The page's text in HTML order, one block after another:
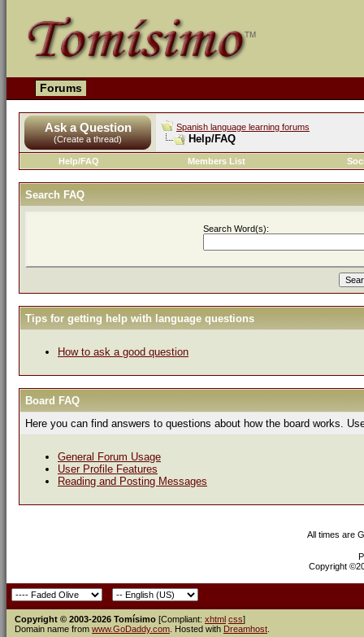
Forums
Ask a Question
(Create a thread)
Spanish language learning forums
Help/FAQ
Help/FAQ Members List
Search FAQ
Search Word(s):
Tips for getting help with language questions
How to ask a good question
Board FAQ
Here you can find answers to questions about how the board works.
General Forum Usage
User Profile Features
Reading and Posting Messages
All times are
Copyright
Copyright © 2003-2026 Tomísimo [Compliant: xhtml css]
Domain name from www.GoDaddy.com . Hosted with Dreamhost